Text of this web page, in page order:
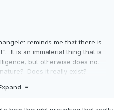
reminds me that there is
It is an immaterial thing that is
but otherwise does not
Does it really exist?
Thursday.